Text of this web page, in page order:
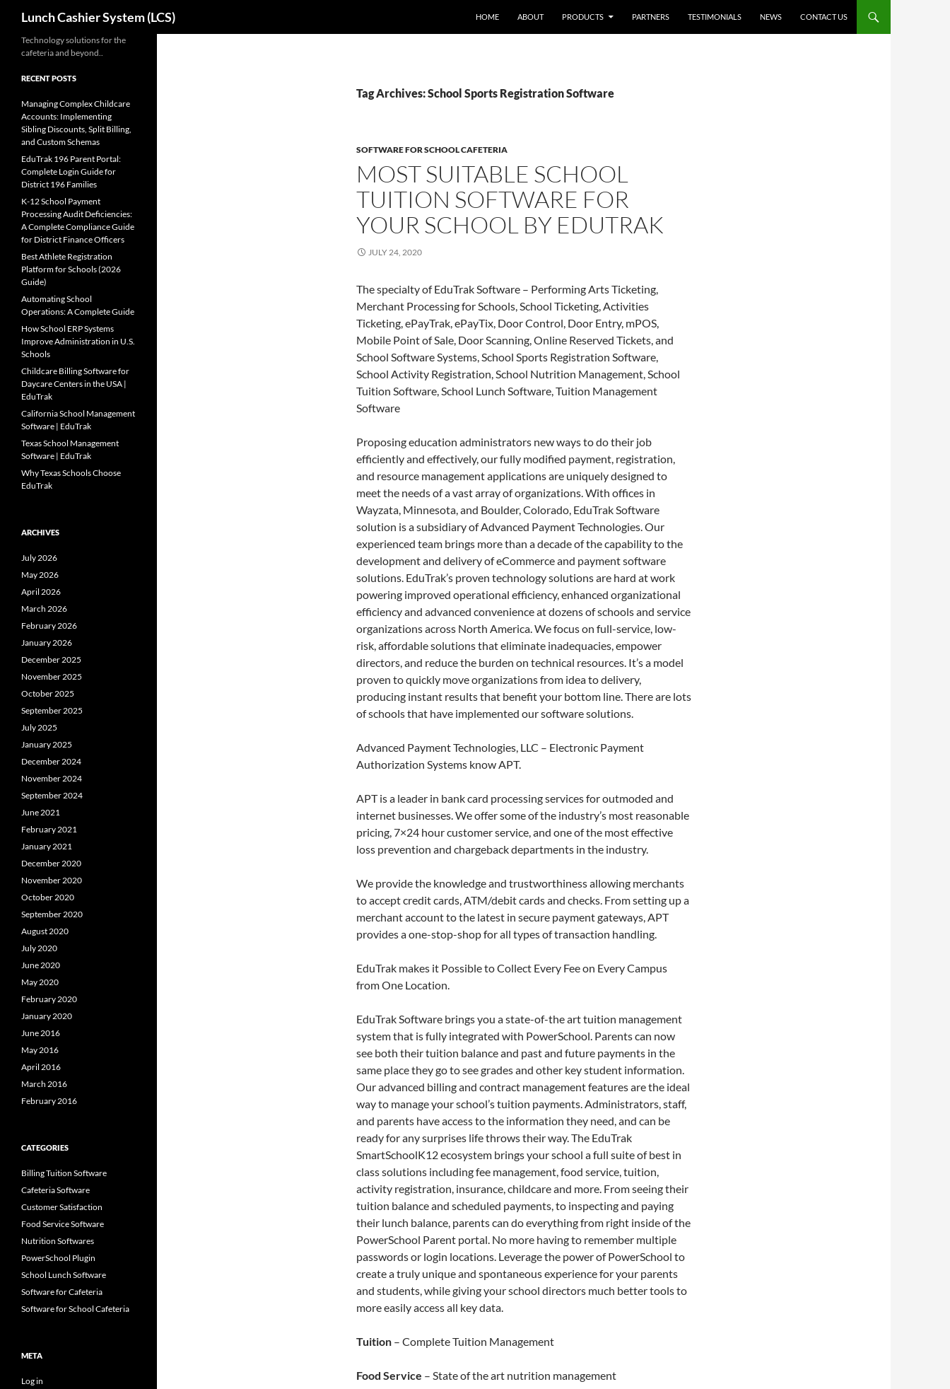
content
Lunch Cashier System (LCS) HOME ABOUT PRODUCTS PARTNERS TESTIMONIALS NEWS CONTACT US
Tag Archives: School Sports Registration Software
SOFTWARE FOR SCHOOL CAFETERIA
MOST SUITABLE SCHOOL
TUITION SOFTWARE FOR
YOUR SCHOOL BY EDUTRAK
JULY 24, 2020
The specialty of EduTrak Software – Performing Arts Ticketing,
Merchant Processing for Schools, School Ticketing, Activities
Ticketing, ePayTrak, ePayTix, Door Control, Door Entry, mPOS,
Mobile Point of Sale, Door Scanning, Online Reserved Tickets, and
School Software Systems, School Sports Registration Software,
School Activity Registration, School Nutrition Management, School
Tuition Software, School Lunch Software, Tuition Management
Software
Proposing education administrators new ways to do their job
efficiently and effectively, our fully modified payment, registration,
and resource management applications are uniquely designed to
meet the needs of a vast array of organizations. With offices in
Wayzata, Minnesota, and Boulder, Colorado, EduTrak Software
solution is a subsidiary of Advanced Payment Technologies. Our
experienced team brings more than a decade of the capability to the
development and delivery of eCommerce and payment software
solutions. EduTrak’s proven technology solutions are hard at work
powering improved operational efficiency, enhanced organizational
efficiency and advanced convenience at dozens of schools and service
organizations across North America. We focus on full-service, low-
risk, affordable solutions that eliminate inadequacies, empower
directors, and reduce the burden on technical resources. It’s a model
proven to quickly move organizations from idea to delivery,
producing instant results that benefit your bottom line. There are lots
of schools that have implemented our software solutions.
Advanced Payment Technologies, LLC – Electronic Payment
Authorization Systems know APT.
APT is a leader in bank card processing services for outmoded and
internet businesses. We offer some of the industry’s most reasonable
pricing, 7×24 hour customer service, and one of the most effective
loss prevention and chargeback departments in the industry.
We provide the knowledge and trustworthiness allowing merchants
to accept credit cards, ATM/debit cards and checks. From setting up a
merchant account to the latest in secure payment gateways, APT
provides a one-stop-shop for all types of transaction handling.
EduTrak makes it Possible to Collect Every Fee on Every Campus
from One Location.
EduTrak Software brings you a state-of-the art tuition management
system that is fully integrated with PowerSchool. Parents can now
see both their tuition balance and past and future payments in the
same place they go to see grades and other key student information.
Our advanced billing and contract management features are the ideal
way to manage your school’s tuition payments. Administrators, staff,
and parents have access to the information they need, and can be
ready for any surprises life throws their way. The EduTrak
SmartSchoolK12 ecosystem brings your school a full suite of best in
class solutions including fee management, food service, tuition,
activity registration, insurance, childcare and more. From seeing their
tuition balance and scheduled payments, to inspecting and paying
their lunch balance, parents can do everything from right inside of the
PowerSchool Parent portal. No more having to remember multiple
passwords or login locations. Leverage the power of PowerSchool to
create a truly unique and spontaneous experience for your parents
and students, while giving your school directors much better tools to
more easily access all key data.
Tuition – Complete Tuition Management
Food Service – State of the art nutrition management
Technology solutions for the
cafeteria and beyond..
RECENT POSTS
Managing Complex Childcare
Accounts: Implementing
Sibling Discounts, Split Billing,
and Custom Schemas
EduTrak 196 Parent Portal:
Complete Login Guide for
District 196 Families
K-12 School Payment
Processing Audit Deficiencies:
A Complete Compliance Guide
for District Finance Officers
Best Athlete Registration
Platform for Schools (2026
Guide)
Automating School
Operations: A Complete Guide
How School ERP Systems
Improve Administration in U.S.
Schools
Childcare Billing Software for
Daycare Centers in the USA |
EduTrak
California School Management
Software | EduTrak
Texas School Management
Software | EduTrak
Why Texas Schools Choose
EduTrak
ARCHIVES
July 2026
May 2026
April 2026
March 2026
February 2026
January 2026
December 2025
November 2025
October 2025
September 2025
July 2025
January 2025
December 2024
November 2024
September 2024
June 2021
February 2021
January 2021
December 2020
November 2020
October 2020
September 2020
August 2020
July 2020
June 2020
May 2020
February 2020
January 2020
June 2016
May 2016
April 2016
March 2016
February 2016
CATEGORIES
Billing Tuition Software
Cafeteria Software
Customer Satisfaction
Food Service Software
Nutrition Softwares
PowerSchool Plugin
School Lunch Software
Software for Cafeteria
Software for School Cafeteria
META
Log in